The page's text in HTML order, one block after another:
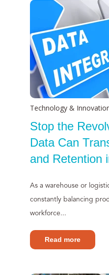
Technology &
Stop the
Data Can
and Retention
As a warehouse or
constantly balancing
workforce...
Read more